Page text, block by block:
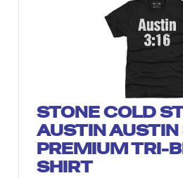
STONE COLD
AUSTIN
PREMIUM TRI-
SHIRT